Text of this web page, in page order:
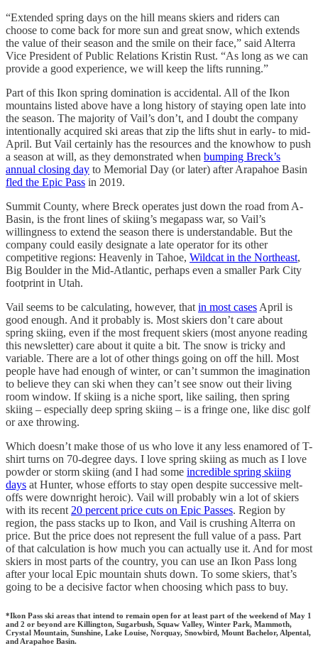
“Extended spring days on the hill means skiers and riders can
choose to come back for more sun and great snow, which extends
the value of their season and the smile on their face,” said Alterra
Vice President of Public Relations Kristin Rust. “As long as we can
provide a good experience, we will keep the lifts running.”
Part of this Ikon spring domination is accidental. All of the Ikon
mountains listed above have a long history of staying open late into
the season. The majority of Vail’s don’t, and I doubt the company
intentionally acquired ski areas that zip the lifts shut in early- to mid-
April. But Vail certainly has the resources and the knowhow to push
a season at will, as they demonstrated when bumping Breck’s
annual closing day to Memorial Day (or later) after Arapahoe Basin
fled the Epic Pass in 2019.
Summit County, where Breck operates just down the road from A-
Basin, is the front lines of skiing’s megapass war, so Vail’s
willingness to extend the season there is understandable. But the
company could easily designate a late operator for its other
competitive regions: Heavenly in Tahoe, Wildcat in the Northeast,
Big Boulder in the Mid-Atlantic, perhaps even a smaller Park City
footprint in Utah.
Vail seems to be calculating, however, that in most cases April is
good enough. And it probably is. Most skiers don’t care about
spring skiing, even if the most frequent skiers (most anyone reading
this newsletter) care about it quite a bit. The snow is tricky and
variable. There are a lot of other things going on off the hill. Most
people have had enough of winter, or can’t summon the imagination
to believe they can ski when they can’t see snow out their living
room window. If skiing is a niche sport, like sailing, then spring
skiing – especially deep spring skiing – is a fringe one, like disc golf
or axe throwing.
Which doesn’t make those of us who love it any less enamored of T-
shirt turns on 70-degree days. I love spring skiing as much as I love
powder or storm skiing (and I had some incredible spring skiing
days at Hunter, whose efforts to stay open despite successive melt-
offs were downright heroic). Vail will probably win a lot of skiers
with its recent 20 percent price cuts on Epic Passes. Region by
region, the pass stacks up to Ikon, and Vail is crushing Alterra on
price. But the price does not represent the full value of a pass. Part
of that calculation is how much you can actually use it. And for most
skiers in most parts of the country, you can use an Ikon Pass long
after your local Epic mountain shuts down. To some skiers, that’s
going to be a decisive factor when choosing which pass to buy.
*Ikon Pass ski areas that intend to remain open for at least part of the weekend of May 1
and 2 or beyond are Killington, Sugarbush, Squaw Valley, Winter Park, Mammoth,
Crystal Mountain, Sunshine, Lake Louise, Norquay, Snowbird, Mount Bachelor, Alpental,
and Arapahoe Basin.